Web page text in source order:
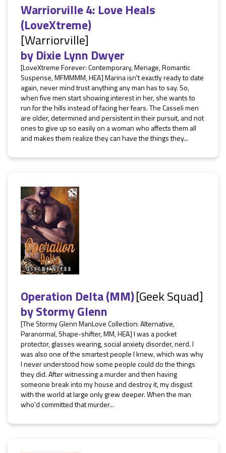
Warriorville 4: Love Heals
(LoveXtreme)
[Warriorville]
byDixie Lynn Dwyer
[LoveXtreme Forever: Contemporary, Menage, Romantic
Suspense, MFMMMM, HEA] Marina isn't exactly ready to date
again, never mind trust anything any man has to say. So,
when five men start showing interest in her, she wants to
run for the hills instead of facing her fears. The Casseli men
are older, determined and persistent in their pursuit, and not
ones to give up so easily on a woman who affects them all
and makes them realize they can have the things they...
Operation Delta (MM)[Geek Squad]
byStormy Glenn
[The Stormy Glenn ManLove Collection: Alternative,
Paranormal, Shape-shifter, MM, HEA] I was a pocket
protector, glasses wearing, social anxiety disorder, nerd. I
was also one of the smartest people I knew, which was why
I never understood how some people could do the things
they did. After witnessing a murder and then having
someone break into my house and destroy it, my disgust
with the world at large only grew deeper. When the man
who'd committed that murder...